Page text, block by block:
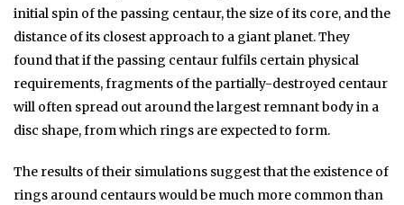
initial spin of the passing centaur, the size of its core, and the
distance of its closest approach to a giant planet. They
found that if the passing centaur fulfils certain physical
requirements, fragments of the partially-destroyed centaur
will often spread out around the largest remnant body in a
disc shape, from which rings are expected to form.
The results of their simulations suggest that the existence of
rings around centaurs would be much more common than